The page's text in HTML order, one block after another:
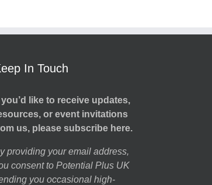
In Touch
you’d like to receive updates,
or event invitations
us, please subscribe here.
providing your email address,
consent to Potential Plus UK
you occasional high-